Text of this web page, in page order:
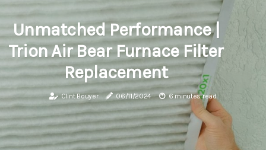
Unmatched Performance |
Trion Air Bear Furnace Filter
Replacement
Clint Bouyer 06/11/2024 6 minutes read